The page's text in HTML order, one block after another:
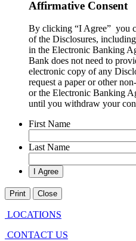
Affirmative Consent
By clicking “I Agree” you
of the Disclosures,
in the Electronic Banking
Bank does not need to
electronic copy of any
request a paper or other
or the Electronic Banking
until you withdraw your
First Name
Last Name
Print Close
LOCATIONS
CONTACT US